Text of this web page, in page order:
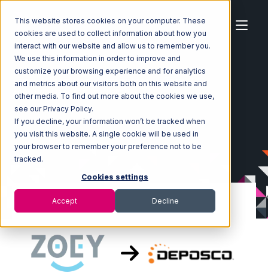
This website stores cookies on your computer. These
cookies are used to collect information about how you
interact with our website and allow us to remember you.
We use this information in order to improve and
customize your browsing experience and for analytics
and metrics about our visitors both on this website and
other media. To find out more about the cookies we use,
see our Privacy Policy.
If you decline, your information won’t be tracked when
you visit this website. A single cookie will be used in
your browser to remember your preference not to be
tracked.
Cookies settings
Accept Decline
Home Ecosystem Integrations
Zoey
Zoey with Deposco Integration